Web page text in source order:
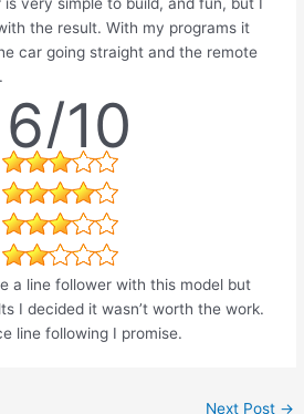
the result. With my programs it
car going straight and the remote
6/10
a line follower with this model but
I decided it wasn’t worth the work.
line following I promise.
Next Post →